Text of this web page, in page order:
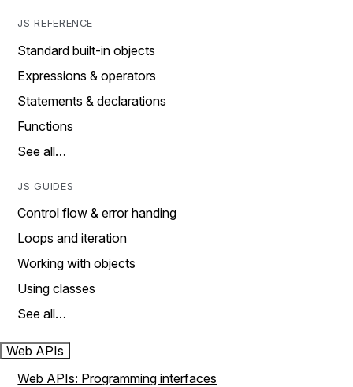
JS REFERENCE
Standard built-in objects
Expressions & operators
Statements & declarations
Functions
See all…
JS GUIDES
Control flow & error handing
Loops and iteration
Working with objects
Using classes
See all…
Web APIs
Web APIs: Programming interfaces